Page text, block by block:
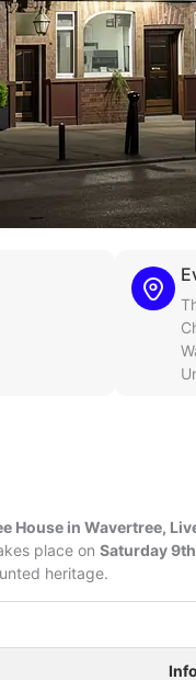
House in Wavertree,
place on Saturday
heritage.